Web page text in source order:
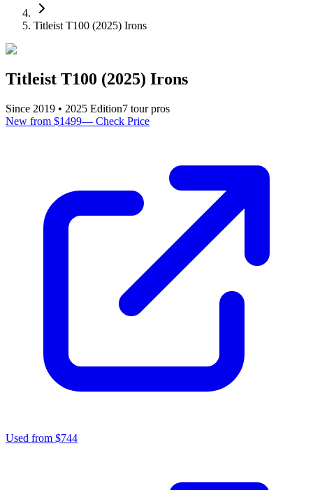
Titleist T100 (2025) Irons
Titleist T100 (2025) Irons
Since 2019 • 2025 Edition7 tour pros
New from $1499— Check Price
Used from $744